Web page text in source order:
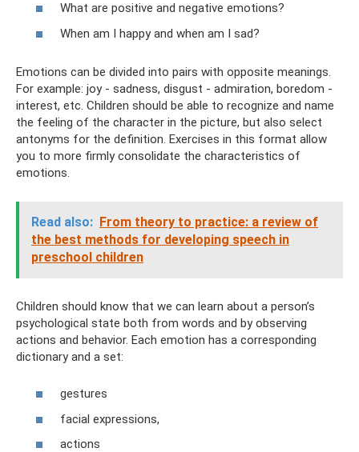
What are positive and negative emotions?
When am I happy and when am I sad?
Emotions can be divided into pairs with opposite meanings.
For example: joy - sadness, disgust - admiration, boredom -
interest, etc. Children should be able to recognize and name
the feeling of the character in the picture, but also select
antonyms for the definition. Exercises in this format allow
you to more firmly consolidate the characteristics of
emotions.
Read also: From theory to practice: a review of
the best methods for developing speech in
preschool children
Children should know that we can learn about a person’s
psychological state both from words and by observing
actions and behavior. Each emotion has a corresponding
dictionary and a set:
gestures
facial expressions,
actions